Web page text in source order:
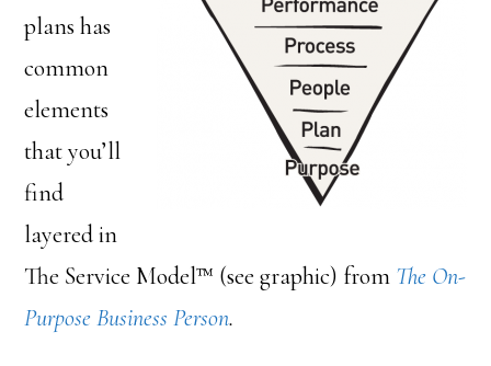
plans has
common
elements
that you’ll
find
layered in
The Service Model™ (see graphic) from The On-
Purpose Business Person.